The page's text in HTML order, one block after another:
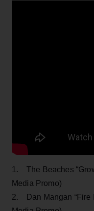
1. The Beaches
Media Promo)
2. Dan Mangan “Fire